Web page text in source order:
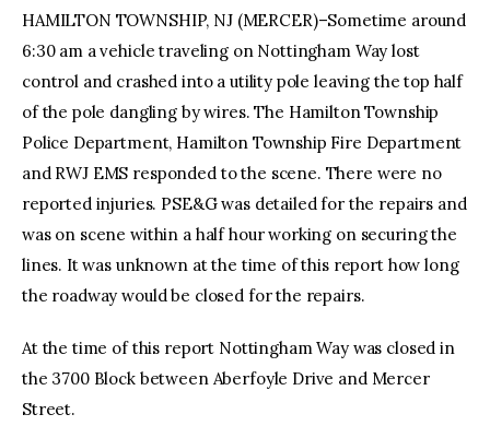
facebooktwitter-youtube-
1
HAMILTON TOWNSHIP, NJ (MERCER)–Sometime around
6:30 am a vehicle traveling on Nottingham Way lost
control and crashed into a utility pole leaving the top half
of the pole dangling by wires. The Hamilton Township
Police Department, Hamilton Township Fire Department
and RWJ EMS responded to the scene. There were no
reported injuries. PSE&G was detailed for the repairs and
was on scene within a half hour working on securing the
lines. It was unknown at the time of this report how long
the roadway would be closed for the repairs.
At the time of this report Nottingham Way was closed in
the 3700 Block between Aberfoyle Drive and Mercer
Street.